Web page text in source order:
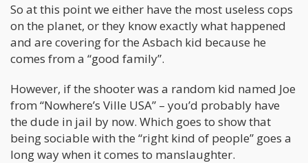
So at this point we either have the most useless cops
on the planet, or they know exactly what happened
and are covering for the Asbach kid because he
comes from a “good family”.
However, if the shooter was a random kid named Joe
from “Nowhere’s Ville USA” – you’d probably have
the dude in jail by now. Which goes to show that
being sociable with the “right kind of people” goes a
long way when it comes to manslaughter.